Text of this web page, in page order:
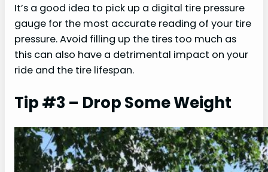
It’s a good idea to pick up a digital tire pressure
gauge for the most accurate reading of your tire
pressure. Avoid filling up the tires too much as
this can also have a detrimental impact on your
ride and the tire lifespan.
Tip #3 – Drop Some Weight